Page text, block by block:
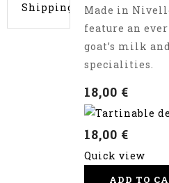
Shipping
Made in
feature an
goat’s milk
specialities.
18,00 €
18,00 €
Quick view
ADD TO